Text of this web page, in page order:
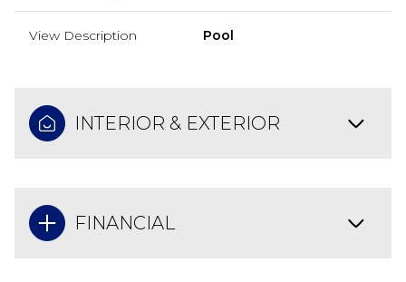
View Description Pool
INTERIOR & EXTERIOR
FINANCIAL